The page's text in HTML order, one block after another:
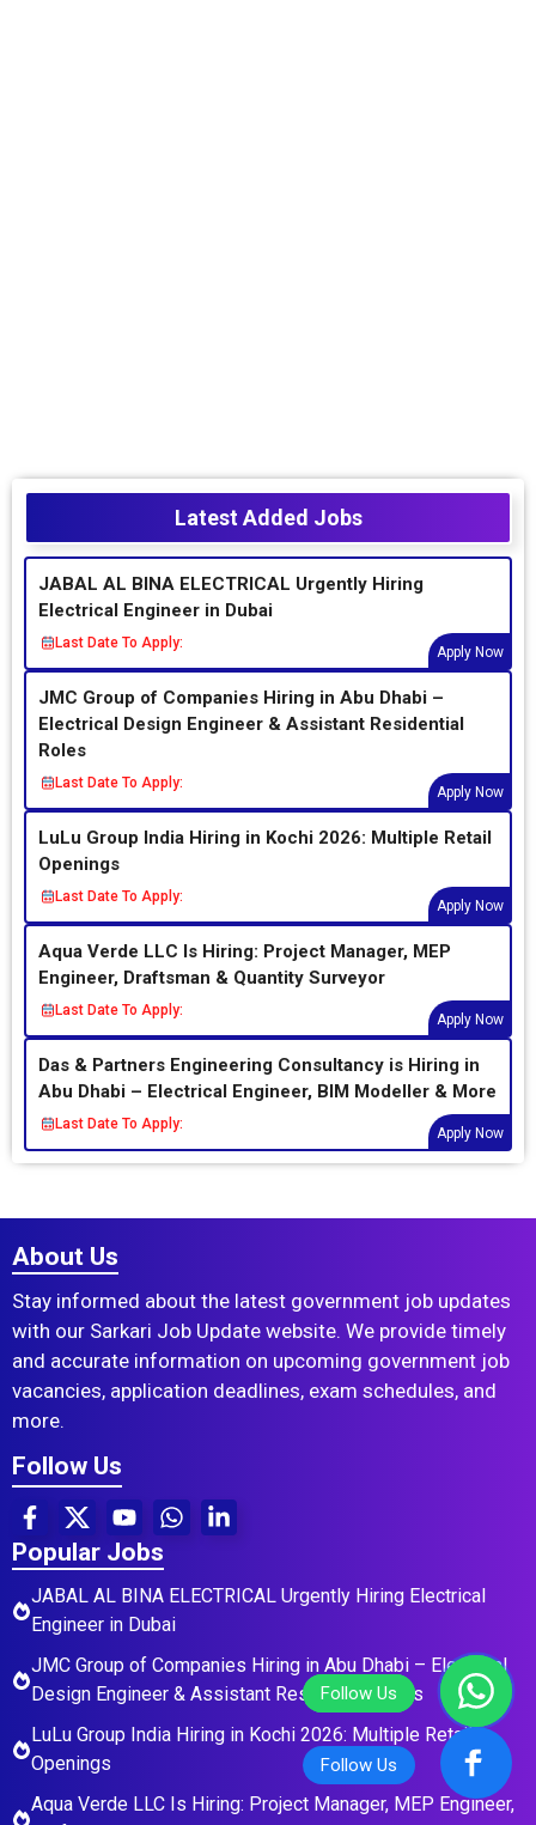
Latest Added Jobs
JABAL AL BINA ELECTRICAL Urgently Hiring
Electrical Engineer in Dubai
Last Date To Apply:
Apply Now
JMC Group of Companies Hiring in Abu Dhabi –
Electrical Design Engineer & Assistant Residential
Roles
Last Date To Apply:
Apply Now
LuLu Group India Hiring in Kochi 2026: Multiple Retail
Openings
Last Date To Apply:
Apply Now
Aqua Verde LLC Is Hiring: Project Manager, MEP
Engineer, Draftsman & Quantity Surveyor
Last Date To Apply:
Apply Now
Das & Partners Engineering Consultancy is Hiring in
Abu Dhabi – Electrical Engineer, BIM Modeller & More
Last Date To Apply:
Apply Now
About Us
Stay informed about the latest government job updates
with our Sarkari Job Update website. We provide timely
and accurate information on upcoming government job
vacancies, application deadlines, exam schedules, and
more.
Follow Us
Popular Jobs
JABAL AL BINA ELECTRICAL Urgently Hiring Electrical
Engineer in Dubai
JMC Group of Companies Hiring in Abu Dhabi – Electrical
Design Engineer & Assistant Residential Roles
LuLu Group India Hiring in Kochi 2026: Multiple Retail
Openings
Aqua Verde LLC Is Hiring: Project Manager, MEP Engineer,